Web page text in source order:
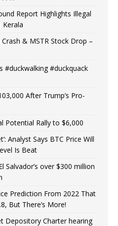
Report Highlights Illegal
& MSTR Stock Drop –
#duckwalking #duckquack
After Trump’s Pro-
Potential Rally to $6,000
Analyst Says BTC Price Will
Is Beat
Salvador’s over $300 million
Prediction From 2022 That
But There’s More!
Depository Charter hearing